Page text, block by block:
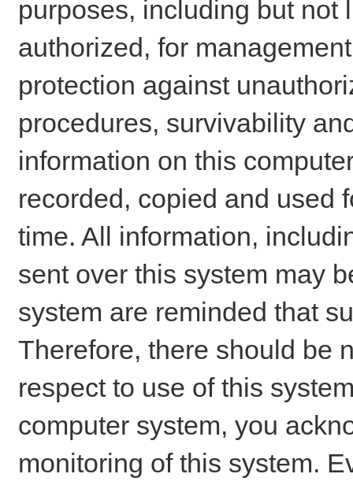
purposes, including but not
authorized, for
protection against
procedures, survivability
information on this
recorded, copied and used
time. All information,
sent over this system may
system are reminded that
Therefore, there should be
respect to use of this
computer system, you
monitoring of this system.